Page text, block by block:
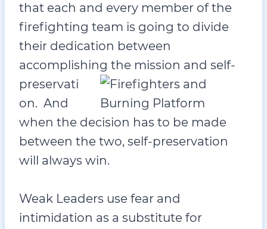
that each and every member of the
firefighting team is going to divide
their dedication between
accomplishing the mission and self-
preservati
on. And
when the decision has to be made
between the two, self-preservation
will always win.
Weak Leaders use fear and
intimidation as a substitute for